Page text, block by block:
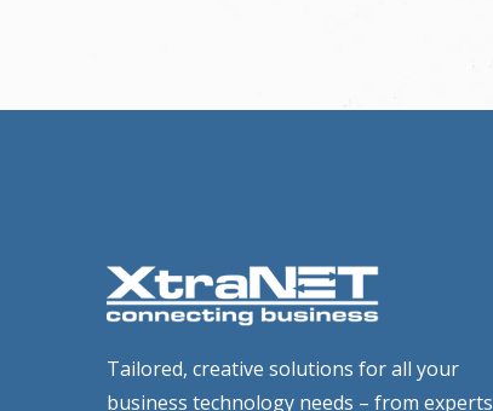
Tailored, creative solutions for all your
business technology needs – from experts